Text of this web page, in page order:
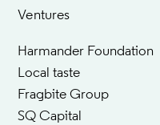
Ventures
Harmander Foundation
Local taste
Fragbite Group
SQ Capital